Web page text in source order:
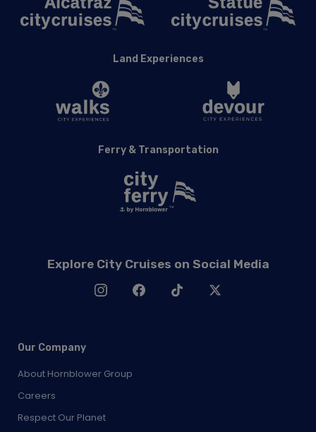
Land Experiences
Ferry & Transportation
Explore City Cruises on Social Media
Our Company
About Hornblower Group
Careers
Respect Our Planet